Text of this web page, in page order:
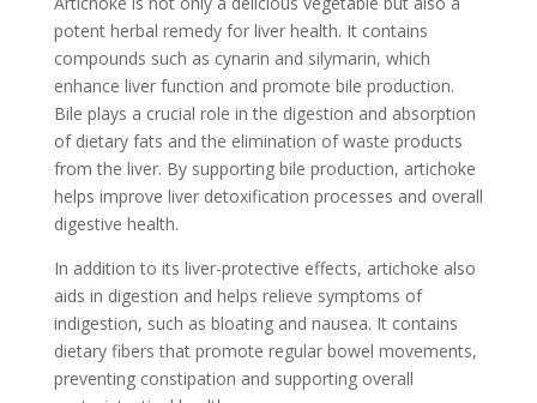
potent herbal remedy for liver health. It contains
compounds such as cynarin and silymarin, which
enhance liver function and promote bile production.
Bile plays a crucial role in the digestion and absorption
of dietary fats and the elimination of waste products
from the liver. By supporting bile production, artichoke
helps improve liver detoxification processes and overall
digestive health.
In addition to its liver-protective effects, artichoke also
aids in digestion and helps relieve symptoms of
indigestion, such as bloating and nausea. It contains
dietary fibers that promote regular bowel movements,
preventing constipation and supporting overall